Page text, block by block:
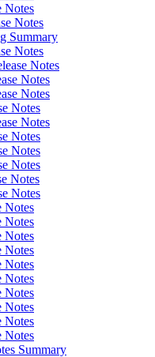
Notes
Notes
Summary
Notes
Notes
Notes
Notes
Notes
Notes
Notes
Notes
Notes
Notes
Notes
Notes
Notes
Notes
Notes
Notes
Notes
Notes
Notes
Notes
Notes
Summary